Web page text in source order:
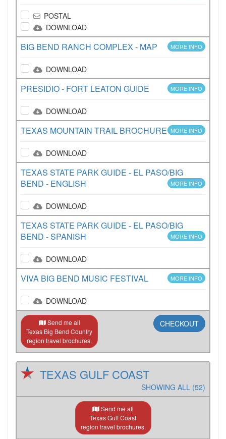
POSTAL
DOWNLOAD
BIG BEND RANCH COMPLEX - MAP MORE INFO
DOWNLOAD
PRESIDIO - FORT LEATON GUIDE MORE INFO
DOWNLOAD
TEXAS MOUNTAIN TRAIL BROCHURE MORE INFO
DOWNLOAD
TEXAS STATE PARK GUIDE - EL PASO/BIG
BEND - ENGLISH
MORE INFO
DOWNLOAD
TEXAS STATE PARK GUIDE - EL PASO/BIG
BEND - SPANISH
MORE INFO
DOWNLOAD
VIVA BIG BEND MUSIC FESTIVAL MORE INFO
DOWNLOAD
Send me all
Texas Big Bend Country
region travel brochures.
CHECKOUT
TEXAS GULF COAST
SHOWING ALL (52)
Send me all
Texas Gulf Coast
region travel brochures.